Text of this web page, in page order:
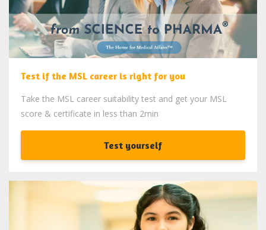
Test if the MSL career is right for you
Take the MSL career suitability test and get your MSL
score & certificate in less than 2min
Test yourself